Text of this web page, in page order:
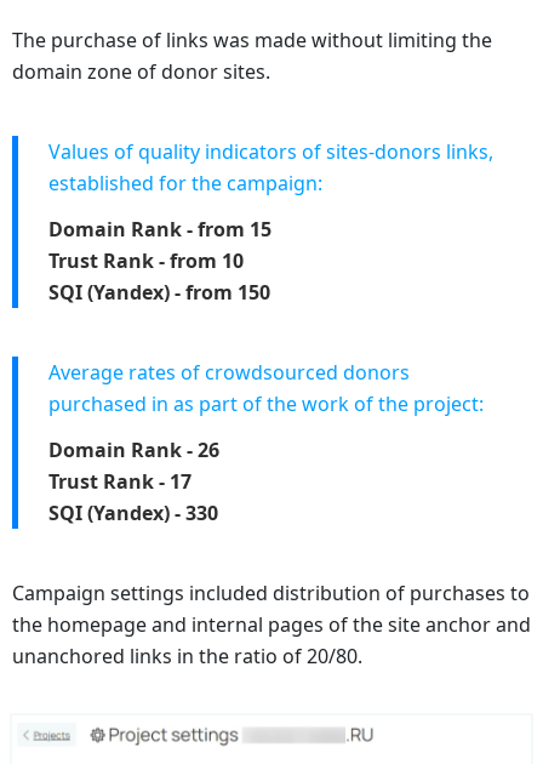
The purchase of links was made without limiting the
domain zone of donor sites.
Values of quality indicators of sites-donors links,
established for the campaign:
Domain Rank - from 15
Trust Rank - from 10
SQI (Yandex) - from 150
Average rates of crowdsourced donors
purchased in as part of the work of the project:
Domain Rank - 26
Trust Rank - 17
SQI (Yandex) - 330
Campaign settings included distribution of purchases to
the homepage and internal pages of the site anchor and
unanchored links in the ratio of 20/80.